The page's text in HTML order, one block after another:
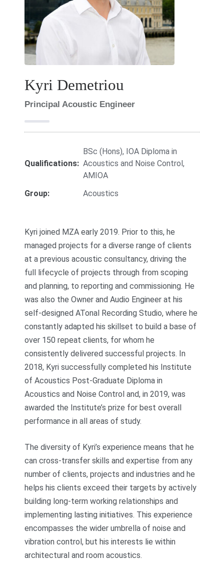
Kyri Demetriou
Principal Acoustic Engineer
Qualifications:
BSc (Hons), IOA Diploma in
Acoustics and Noise Control,
AMIOA
Group:
Acoustics
Kyri joined MZA early 2019. Prior to this, he
managed projects for a diverse range of clients
at a previous acoustic consultancy, driving the
full lifecycle of projects through from scoping
and planning, to reporting and commissioning. He
was also the Owner and Audio Engineer at his
self-designed ATonal Recording Studio, where he
constantly adapted his skillset to build a base of
over 150 repeat clients, for whom he
consistently delivered successful projects. In
2018, Kyri successfully completed his Institute
of Acoustics Post-Graduate Diploma in
Acoustics and Noise Control and, in 2019, was
awarded the Institute’s prize for best overall
performance in all areas of study.
The diversity of Kyri’s experience means that he
can cross-transfer skills and expertise from any
number of clients, projects and industries and he
helps his clients exceed their targets by actively
building long-term working relationships and
implementing lasting initiatives. This experience
encompasses the wider umbrella of noise and
vibration control, but his interests lie within
architectural and room acoustics.